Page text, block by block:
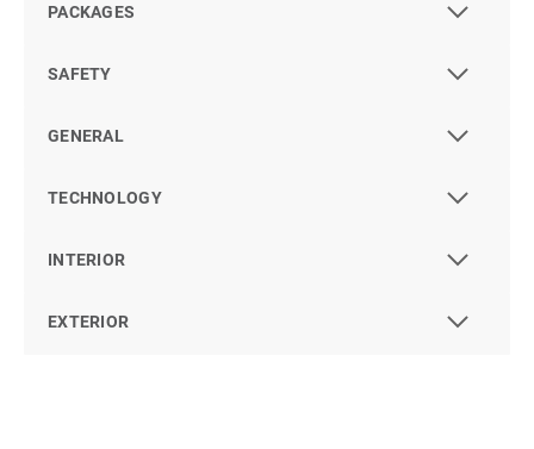
PACKAGES
SAFETY
GENERAL
TECHNOLOGY
INTERIOR
EXTERIOR